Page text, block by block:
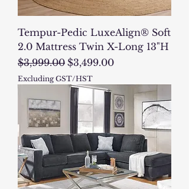
Tempur-Pedic LuxeAlign® Soft
2.0 Mattress Twin X-Long 13"H
Regular Price
$3,999.00 Sale Price
$3,499.00
Excluding GST/HST